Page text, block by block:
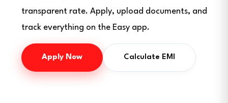
transparent rate. Apply, upload documents, and
track everything on the Easy app.
Apply Now Calculate EMI